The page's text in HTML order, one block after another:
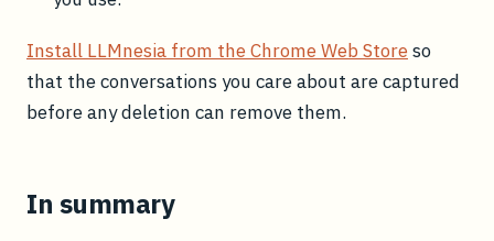
Install LLMnesia from the Chrome Web Storeso
that the conversations you care about are captured
before any deletion can remove them.
In summary